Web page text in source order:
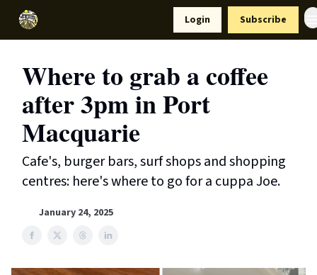
Login Subscribe
Where to grab a coffee
after 3pm in Port
Macquarie
Cafe's, burger bars, surf shops and shopping
centres: here's where to go for a cuppa Joe.
January 24, 2025